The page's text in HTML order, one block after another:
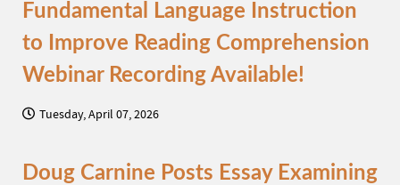
Fundamental Language Instruction
to Improve Reading Comprehension
Webinar Recording Available!
Tuesday, April 07, 2026
Doug Carnine Posts Essay Examining